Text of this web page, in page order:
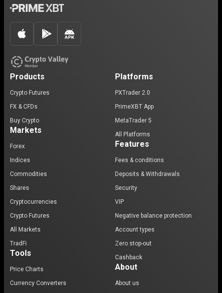
Products
Crypto Futures
FX & CFDs
Buy Crypto
Markets
Forex
Indices
Commodities
Shares
Cryptocurrencies
Crypto Futures
All Markets
TradFi
Tools
Price Charts
Currency Converters
Platforms
PXTrader 2.0
PrimeXBT App
MetaTrader 5
All Platforms
Features
Fees & conditions
Deposits & Withdrawals
Security
VIP
Negative balance protection
Account types
Zero stop-out
Cashback
About
About us